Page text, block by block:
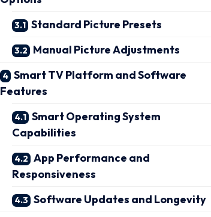
Standard Picture Presets
Manual Picture Adjustments
Smart TV Platform and Software
Features
Smart Operating System
Capabilities
App Performance and
Responsiveness
Software Updates and Longevity